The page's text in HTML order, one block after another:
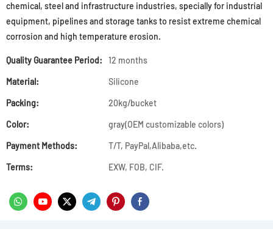
chemical, steel and infrastructure industries, specially for industrial
equipment, pipelines and storage tanks to resist extreme chemical
corrosion and high temperature erosion.
Quality Guarantee Period: 12 months
Material: Silicone
Packing: 20kg/bucket
Color: gray(OEM customizable colors)
Payment Methods: T/T, PayPal,Alibaba,etc.
Terms: EXW, FOB, CIF.